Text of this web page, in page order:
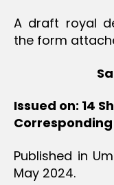
A draft royal
the form
Issued on: 14
Corresponding
Published in
May 2024.